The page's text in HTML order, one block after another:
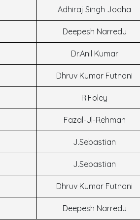
Adhiraj Singh Jodha
Deepesh Narredu
Dr.Anil Kumar
Dhruv Kumar Futnani
R.Foley
Fazal-Ul-Rehman
J.Sebastian
J.Sebastian
Dhruv Kumar Futnani
Deepesh Narredu